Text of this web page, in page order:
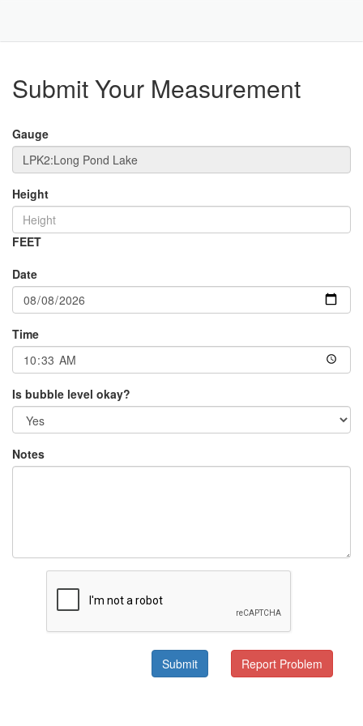
Submit Your Measurement
Gauge
Height
FEET
Date
Time
Is bubble level okay?
Notes
Submit Report Problem